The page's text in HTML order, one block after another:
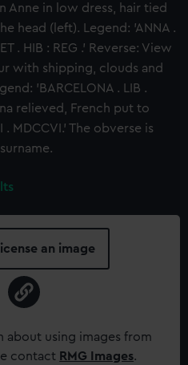
Anne in low dress, hair tied
head (left). Legend: 'ANNA .
. HIB : REG .' Reverse: View
with shipping, clouds and
'BARCELONA . LIB .
relieved, French put to
MDCCVI.' The obverse is
an image
about using images from
contact RMG Images.